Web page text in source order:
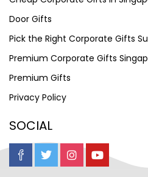
Door Gifts
Pick the Right Corporate Gifts
Premium Corporate Gifts
Premium Gifts
Privacy Policy
SOCIAL